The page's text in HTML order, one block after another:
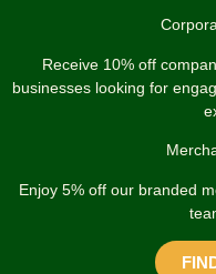
Receive 10% off
businesses looking for
Enjoy 5% off our branded